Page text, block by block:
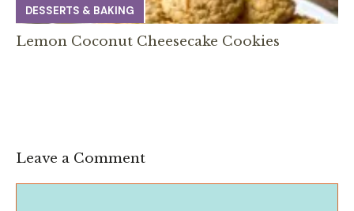
DESSERTS & BAKING
Lemon Coconut Cheesecake Cookies
Leave a Comment